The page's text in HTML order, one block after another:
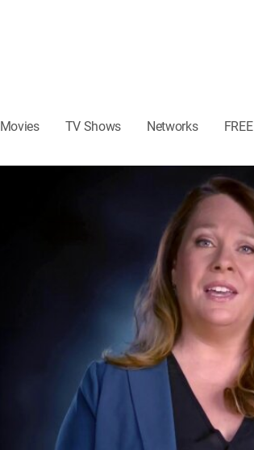
Movies TV Shows Networks FREE